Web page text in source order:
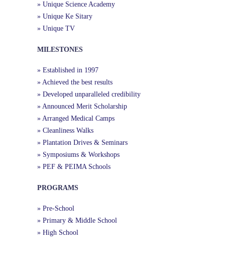
» Unique Science Academy
» Unique Ke Sitary
» Unique TV
MILESTONES
» Established in 1997
» Achieved the best results
» Developed unparalleled credibility
» Announced Merit Scholarship
» Arranged Medical Camps
» Cleanliness Walks
» Plantation Drives & Seminars
» Symposiums & Workshops
» PEF & PEIMA Schools
PROGRAMS
» Pre-School
» Primary & Middle School
» High School